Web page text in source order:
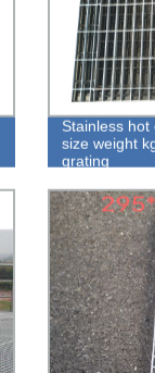
Stainless
size weight
grating